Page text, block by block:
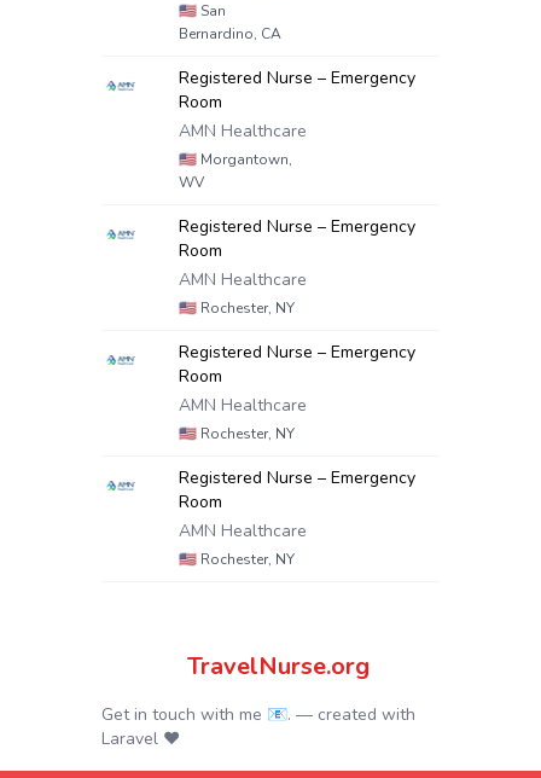
🇺🇸 San
Bernardino, CA
Registered Nurse – Emergency
Room
AMN Healthcare
🇺🇸 Morgantown,
WV
Registered Nurse – Emergency
Room
AMN Healthcare
🇺🇸 Rochester, NY
Registered Nurse – Emergency
Room
AMN Healthcare
🇺🇸 Rochester, NY
Registered Nurse – Emergency
Room
AMN Healthcare
🇺🇸 Rochester, NY
TravelNurse.org
Get in touch with me 📧. — created with
Laravel ❤